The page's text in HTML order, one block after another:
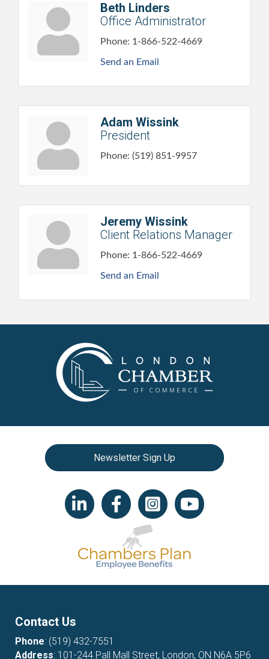
Beth Linders
Office Administrator
Phone: 1-866-522-4669
Send an Email
Adam Wissink
President
Phone: (519) 851-9957
Jeremy Wissink
Client Relations Manager
Phone: 1-866-522-4669
Send an Email
Newsletter Sign Up
LinkedIn iconFacebookInstagram iconYouTube icon
Contact Us
Phone: (519) 432-7551
Address: 101-244 Pall Mall Street, London, ON N6A 5P6